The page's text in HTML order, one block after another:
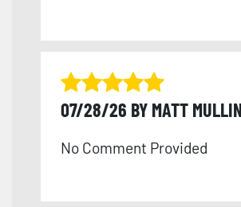
07/28/26 BY MATT
No Comment Provided